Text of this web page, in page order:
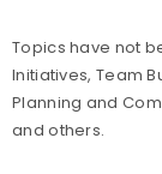
Topics have not
Initiatives, Team
Planning and
and others.